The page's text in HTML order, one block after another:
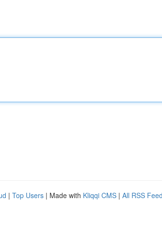
| Top Users | Made with Kliqqi CMS | All RSS